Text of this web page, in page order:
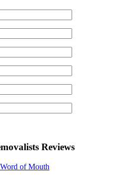
Reviews